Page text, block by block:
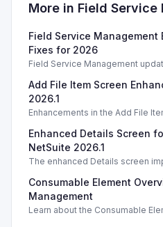
More in Field Service
Field Service Management
Fixes for 2026
Field Service Management
Add File Item Screen
2026.1
Enhancements in the Add File
management.
Enhanced Details Screen
NetSuite 2026.1
The enhanced Details screen
Consumable Element
Management
Learn about the Consumable